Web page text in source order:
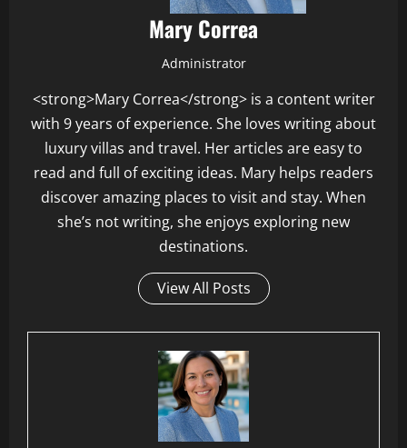
Mary Correa
Administrator
<strong>Mary Correa</strong> is a content writer
with 9 years of experience. She loves writing about
luxury villas and travel. Her articles are easy to
read and full of exciting ideas. Mary helps readers
discover amazing places to visit and stay. When
she’s not writing, she enjoys exploring new
destinations.
View All Posts